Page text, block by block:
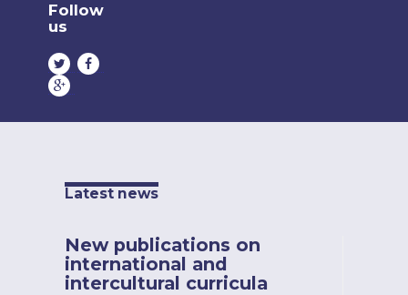
Follow
us
Latest news
New publications on
international and
intercultural curricula